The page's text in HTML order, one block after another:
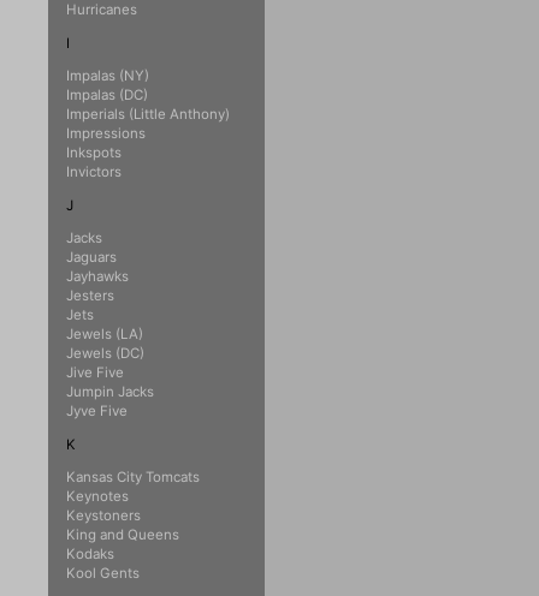
Hurricanes
I
Impalas (NY)
Impalas (DC)
Imperials (Little Anthony)
Impressions
Inkspots
Invictors
J
Jacks
Jaguars
Jayhawks
Jesters
Jets
Jewels (LA)
Jewels (DC)
Jive Five
Jumpin Jacks
Jyve Five
K
Kansas City Tomcats
Keynotes
Keystoners
King and Queens
Kodaks
Kool Gents